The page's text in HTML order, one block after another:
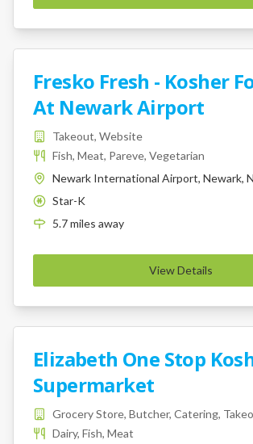
Fresko Fresh - Kosher
At Newark Airport
Takeout, Website
Fish, Meat, Pareve, Vegetarian
Newark International Airport, Newark,
K
Star-K
5.7miles away
View Details
Elizabeth One Stop
Supermarket
Grocery Store, Butcher, Catering,
Dairy, Fish, Meat